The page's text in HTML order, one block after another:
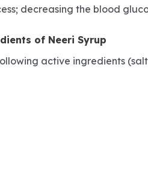
decreasing the blood
of Neeri Syrup
active ingredients